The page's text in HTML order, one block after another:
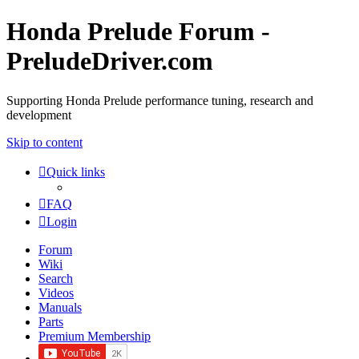
Honda Prelude Forum -
PreludeDriver.com
Supporting Honda Prelude performance tuning, research and
development
Skip to content
Quick links
FAQ
Login
Forum
Wiki
Search
Videos
Manuals
Parts
Premium Membership